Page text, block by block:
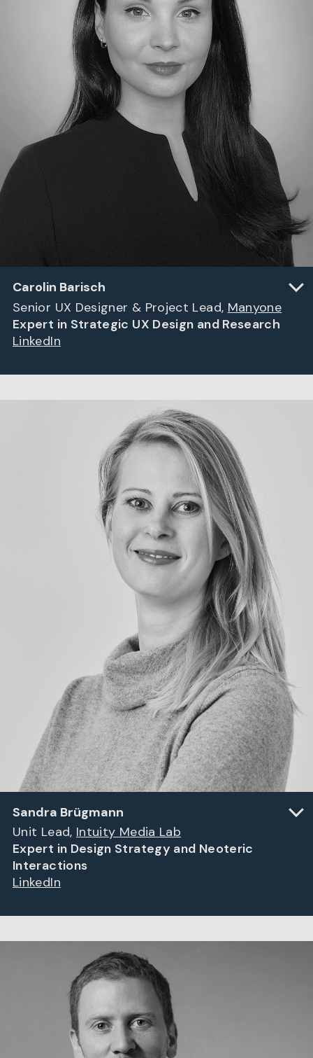
Carolin Barisch
Senior UX Designer & Project Lead, Manyone
Expert in Strategic UX Design and Research
LinkedIn
Sandra Brügmann
Unit Lead, Intuity Media Lab
Expert in Design Strategy and Neoteric
Interactions
LinkedIn